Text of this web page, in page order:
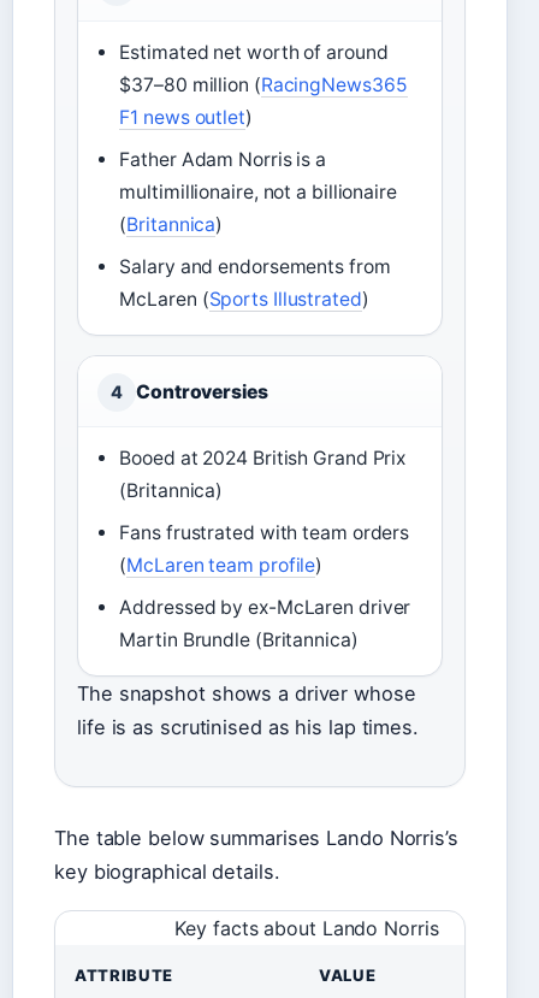
Estimated net worth of around
$37–80 million (RacingNews365
F1 news outlet)
Father Adam Norris is a
multimillionaire, not a billionaire
(Britannica)
Salary and endorsements from
McLaren (Sports Illustrated)
4 Controversies
Booed at 2024 British Grand Prix
(Britannica)
Fans frustrated with team orders
(McLaren team profile)
Addressed by ex-McLaren driver
Martin Brundle (Britannica)
The snapshot shows a driver whose
life is as scrutinised as his lap times.
The table below summarises Lando Norris’s
key biographical details.
Key facts about Lando Norris
ATTRIBUTE VALUE